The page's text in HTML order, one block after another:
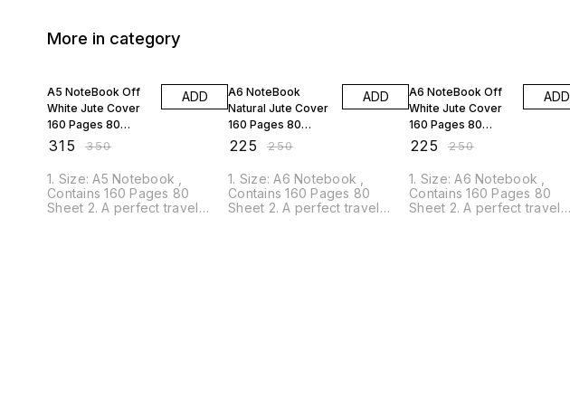
More in category
A5 NoteBook Off
White Jute Cover
160 Pages 80
Sheet ANJC01
315 ₹350
ADD
1. Size: A5 Notebook ,
Contains 160 Pages 80
Sheet 2. A perfect travel
A6 NoteBook
Natural Jute Cover
160 Pages 80
Sheet ANBN00
225 ₹250
ADD
1. Size: A6 Notebook ,
Contains 160 Pages 80
Sheet 2. A perfect travel
A6 NoteBook Off
White Jute Cover
160 Pages 80
Sheet ANBO00
225 ₹250
ADD
1. Size: A6 Notebook ,
Contains 160 Pages 80
Sheet 2. A perfect travel